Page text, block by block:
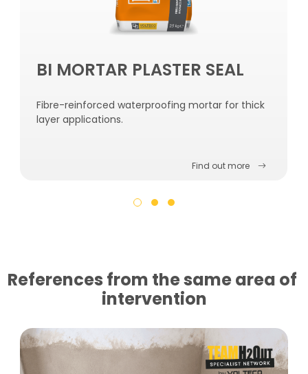
BI MORTAR PLASTER SEAL
Fibre-reinforced waterproofing mortar for thick
layer applications.
Find out more
References from the same area of ​​
intervention